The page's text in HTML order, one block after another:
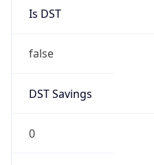
Is DST
false
DST Savings
0